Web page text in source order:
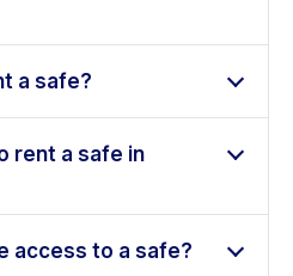
a safe?
rent a safe in
access to a safe?